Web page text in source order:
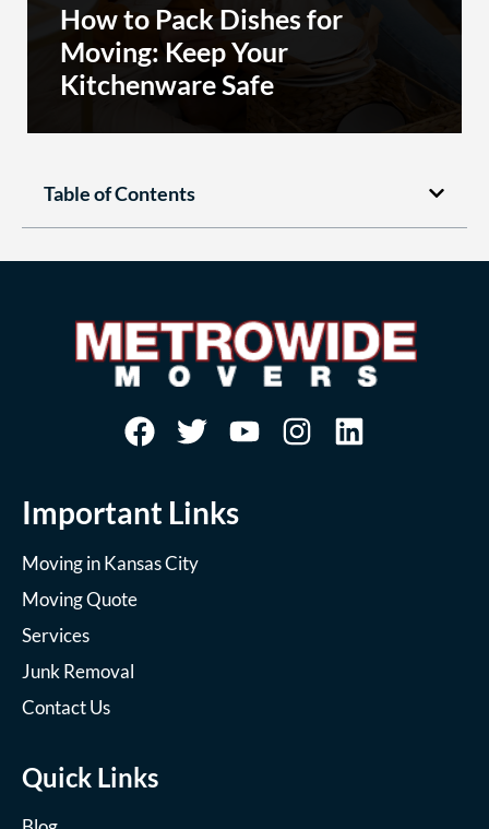
How to Pack Dishes for
Moving: Keep Your
Kitchenware Safe
Table of Contents
Important Links
Moving in Kansas City
Moving Quote
Services
Junk Removal
Contact Us
Quick Links